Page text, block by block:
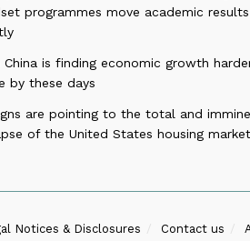
programmes move academic
China is finding economic growth
by these days
are pointing to the total and
of the United States housing
Notices & Disclosures Contact us